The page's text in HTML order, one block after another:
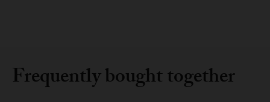
Frequently bought together